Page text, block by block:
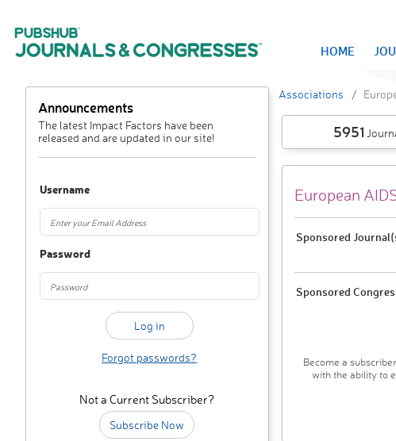
HOME
Announcements
The latest Impact Factors have been
released and are updated in our site!
Username
Password
Forgot passwords?
Not a Current Subscriber?
Subscribe Now
Associations
5951
European
Sponsored
Sponsored
Become a
with the ability to